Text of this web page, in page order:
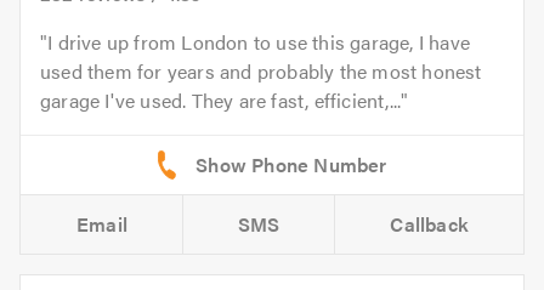
I drive up from London to use this garage, I have
used them for years and probably the most honest
garage I've used. They are fast, efficient,...
Email SMS Callback